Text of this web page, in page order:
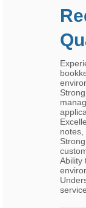
notes,
Ability